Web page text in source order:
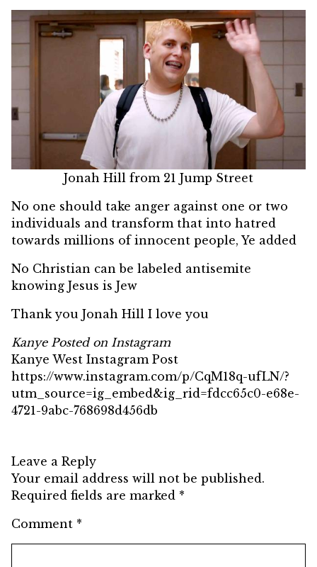
Jonah Hill from 21 Jump Street
No one should take anger against one or two
individuals and transform that into hatred
towards millions of innocent people, Ye added
No Christian can be labeled antisemite
knowing Jesus is Jew
Thank you Jonah Hill I love you
Kanye Posted on Instagram
Kanye West Instagram Post
https://www.instagram.com/p/CqM18q-ufLN/?
utm_source=ig_embed&ig_rid=fdcc65c0-e68e-
4721-9abc-768698d456db
Leave a Reply
Your email address will not be published.
Required fields are marked *
Comment *